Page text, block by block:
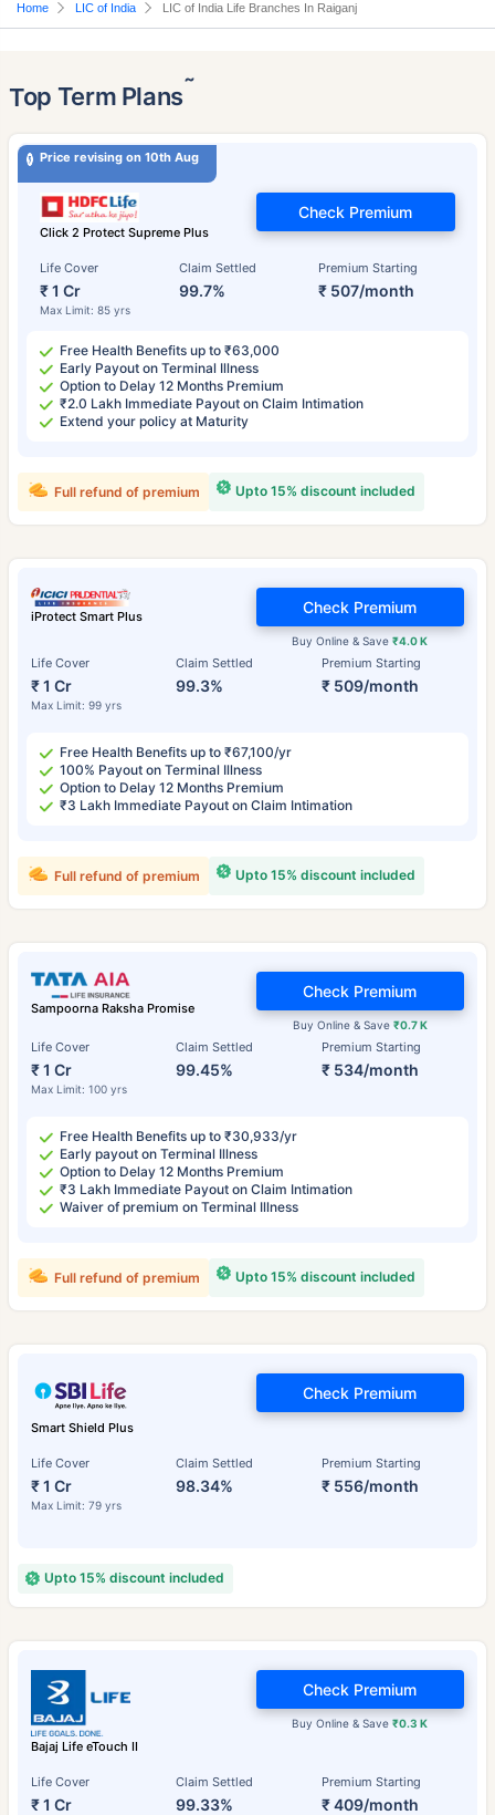
Home LIC of India LIC of India Life Branches In Raiganj
Top Term Plans˜
Price revising on 10th Aug
Click 2 Protect Supreme Plus
Life Cover
₹ 1 Cr
Max Limit: 85 yrs
Claim Settled
99.7%
Premium Starting
₹ 507/month
Check Premium
Free Health Benefits up to ₹63,000
Early Payout on Terminal Illness
Option to Delay 12 Months Premium
₹2.0 Lakh Immediate Payout on Claim Intimation
Extend your policy at Maturity
Upto 15% discount included
Full refund of premium
iProtect Smart Plus
Life Cover
₹ 1 Cr
Max Limit: 99 yrs
Claim Settled
99.3%
Premium Starting
₹ 509/month
Buy Online & Save₹4.0 K
Check Premium
Free Health Benefits up to ₹67,100/yr
100% Payout on Terminal Illness
Option to Delay 12 Months Premium
₹3 Lakh Immediate Payout on Claim Intimation
Upto 15% discount included
Full refund of premium
Sampoorna Raksha Promise
Life Cover
₹ 1 Cr
Max Limit: 100 yrs
Claim Settled
99.45%
Premium Starting
₹ 534/month
Buy Online & Save ₹0.7 K
Check Premium
Free Health Benefits up to ₹30,933/yr
Early payout on Terminal Illness
Option to Delay 12 Months Premium
₹3 Lakh Immediate Payout on Claim Intimation
Waiver of premium on Terminal Illness
Upto 15% discount included
Full refund of premium
Smart Shield Plus
Life Cover
₹ 1 Cr
Max Limit: 79 yrs
Claim Settled
98.34%
Premium Starting
₹ 556/month
Check Premium
Upto 15% discount included
Bajaj Life eTouch II
Life Cover
₹ 1 Cr
Claim Settled
99.33%
Premium Starting
₹ 409/month
Buy Online & Save₹0.3 K
Check Premium